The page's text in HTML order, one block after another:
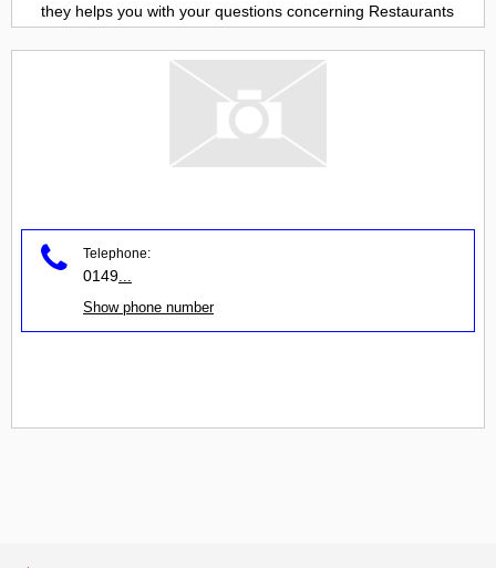
they helps you with your questions concerning Restaurants
Telephone:
0149
Show phone number